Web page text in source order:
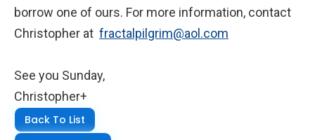
borrow one of ours. For more information, contact
Christopher at fractalpilgrim@aol.com
See you Sunday,
Christopher+
Back To List